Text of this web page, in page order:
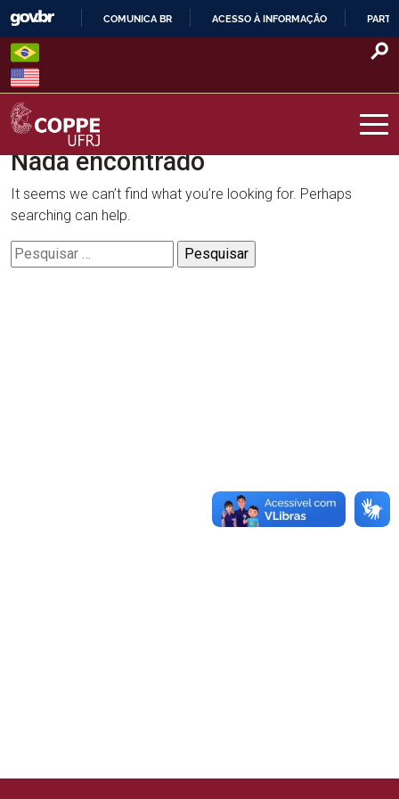
Skip
content
O
COMUNICA BR ACESSO À INFORMAÇÃO
COPPE – UFRJ
Nada encontrado
It seems we can’t find what you’re looking for. Perhaps
searching can help.
Pesquisar
por: